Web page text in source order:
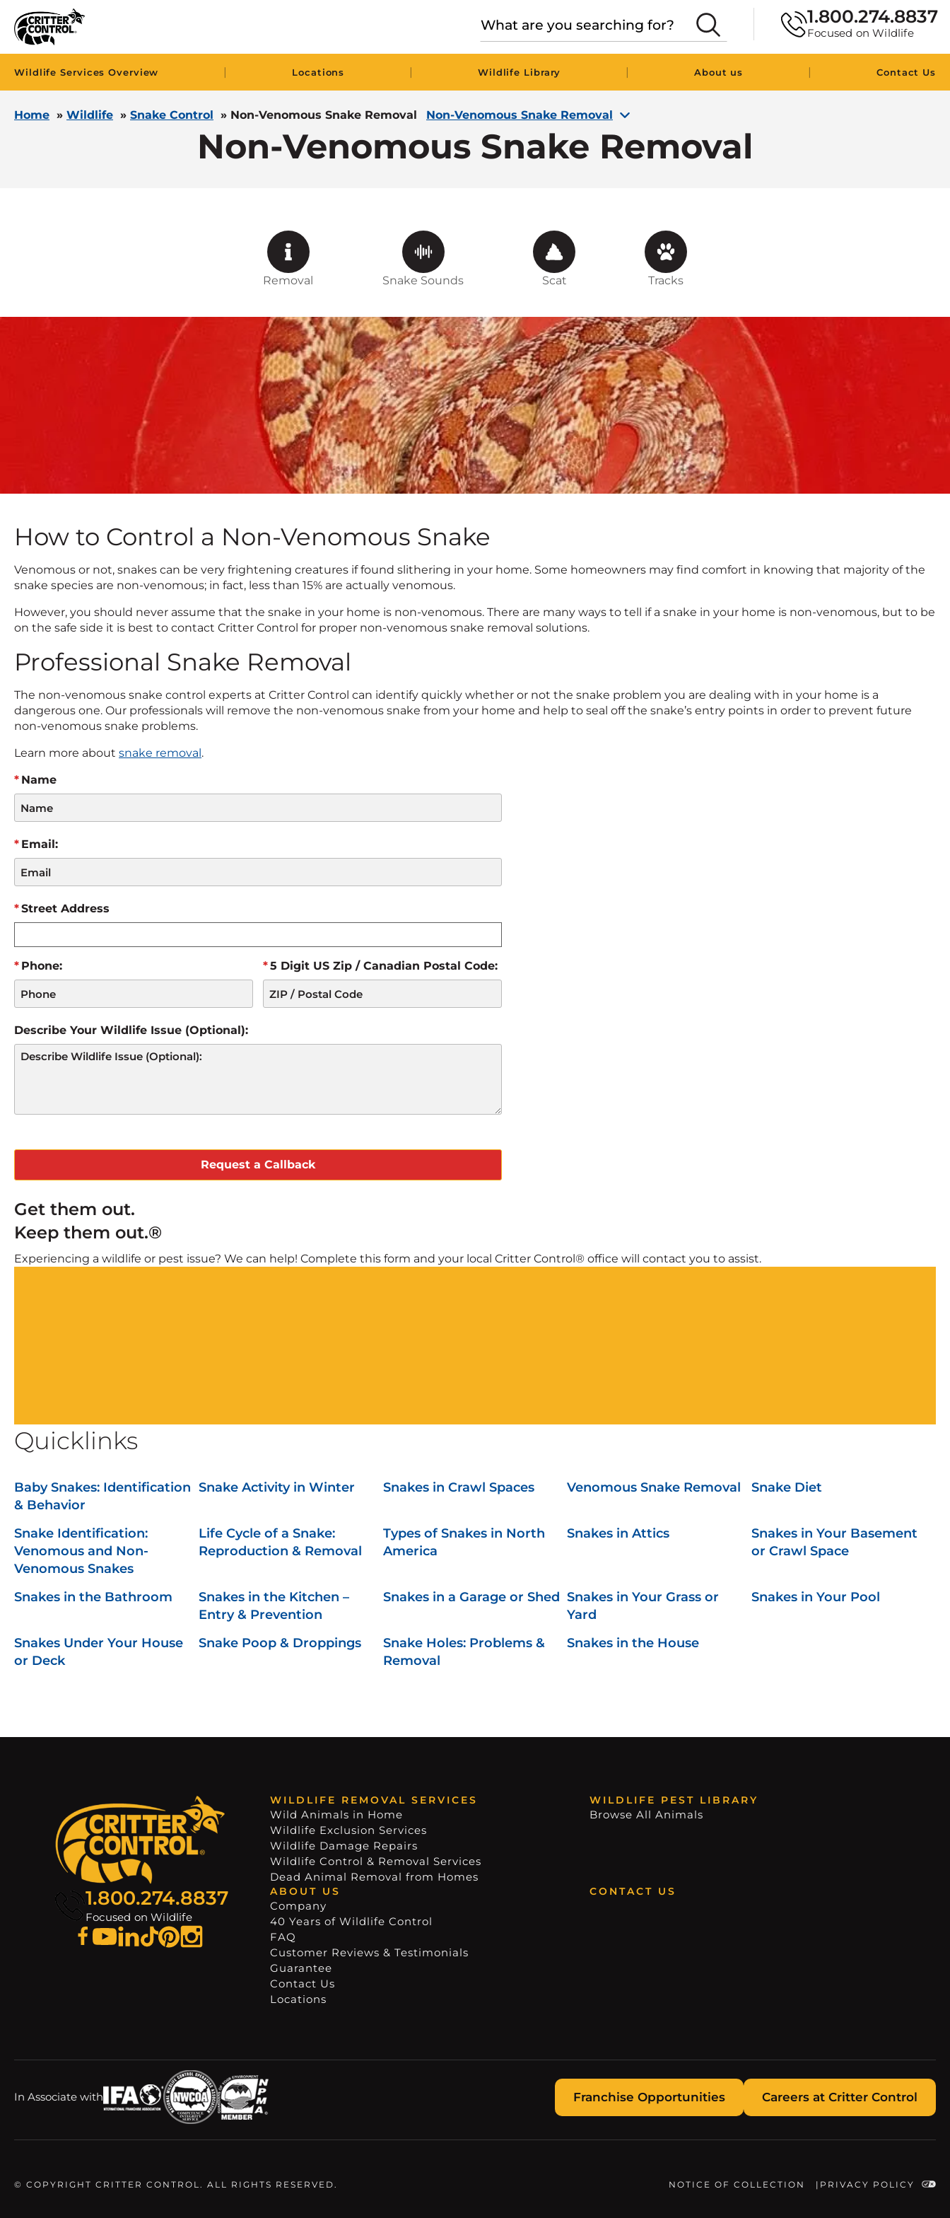
1.800.274.8837
Focused on Wildlife
Wildlife Services Overview | Locations | Wildlife Library | About us | Contact Us
Home » Wildlife » Snake Control » Non-Venomous Snake Removal Non-Venomous Snake Removal
Non-Venomous Snake Removal
Removal Snake Sounds Scat Tracks
How to Control a Non-Venomous Snake
Venomous or not, snakes can be very frightening creatures if found slithering in your home. Some homeowners may find comfort in knowing that majority of the
snake species are non-venomous; in fact, less than 15% are actually venomous.
However, you should never assume that the snake in your home is non-venomous. There are many ways to tell if a snake in your home is non-venomous, but to be
on the safe side it is best to contact Critter Control for proper non-venomous snake removal solutions.
Professional Snake Removal
The non-venomous snake control experts at Critter Control can identify quickly whether or not the snake problem you are dealing with in your home is a
dangerous one. Our professionals will remove the non-venomous snake from your home and help to seal off the snake’s entry points in order to prevent future
non-venomous snake problems.
Learn more about snake removal.
Name
Email:
Street Address
Phone: 5 Digit US Zip / Canadian Postal Code:
Describe Your Wildlife Issue (Optional):
Get them out.
Keep them out.®
Experiencing a wildlife or pest issue? We can help! Complete this form and your local Critter Control® office will contact you to assist.
Quicklinks
Baby Snakes: Identification
& Behavior
Snake Activity in Winter Snakes in Crawl Spaces Venomous Snake Removal Snake Diet
Snake Identification:
Venomous and Non-
Venomous Snakes
Life Cycle of a Snake:
Reproduction & Removal
Types of Snakes in North
America
Snakes in Attics
Snakes in Your Basement
or Crawl Space
Snakes in the Bathroom
Snakes in the Kitchen –
Entry & Prevention
Snakes in a Garage or Shed Snakes in Your Grass or
Yard
Snakes in Your Pool
Snakes Under Your House
or Deck
Snake Poop & Droppings
Snake Holes: Problems &
Removal
Snakes in the House
1.800.274.8837
Focused on Wildlife
WILDLIFE REMOVAL SERVICES
Wild Animals in Home
Wildlife Exclusion Services
Wildlife Damage Repairs
Wildlife Control & Removal Services
Dead Animal Removal from Homes
WILDLIFE PEST LIBRARY
Browse All Animals
ABOUT US
Company
40 Years of Wildlife Control
FAQ
Customer Reviews & Testimonials
Guarantee
Contact Us
Locations
CONTACT US
In Associate with Franchise Opportunities Careers at Critter Control
© COPYRIGHT CRITTER CONTROL. ALL RIGHTS RESERVED. NOTICE OF COLLECTION PRIVACY POLICY